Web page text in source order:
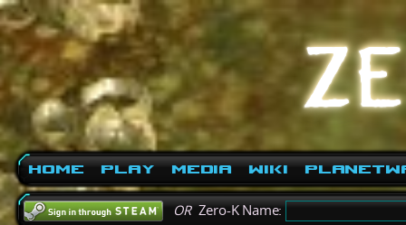
Home Play Media Wiki
ORZero-K Name: